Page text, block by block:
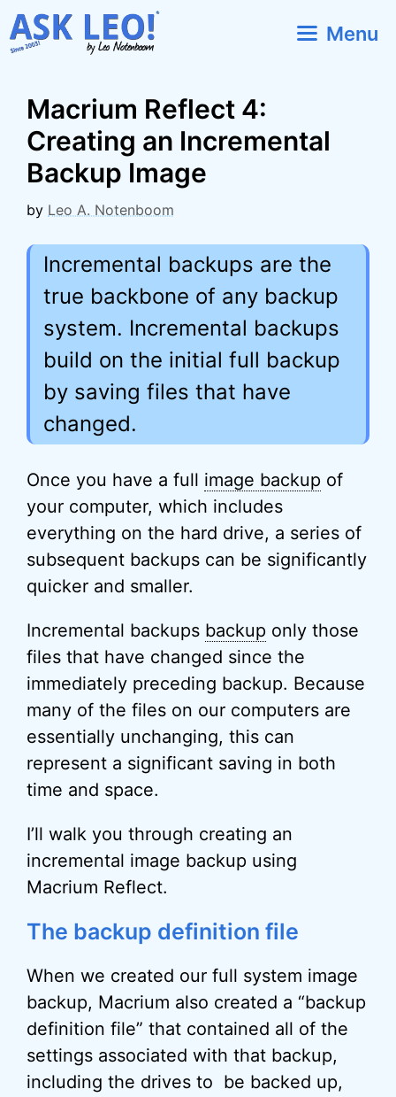
Skip
to
Menu
Macrium Reflect 4:
Creating an Incremental
Backup Image
by Leo A. Notenboom
Incremental backups are the
true backbone of any backup
system. Incremental backups
build on the initial full backup
by saving files that have
changed.
Once you have a full image backup of
your computer, which includes
everything on the hard drive, a series of
subsequent backups can be significantly
quicker and smaller.
Incremental backups backup only those
files that have changed since the
immediately preceding backup. Because
many of the files on our computers are
essentially unchanging, this can
represent a significant saving in both
time and space.
I’ll walk you through creating an
incremental image backup using
Macrium Reflect.
The backup definition file
When we created our full system image
backup, Macrium also created a “backup
definition file” that contained all of the
settings associated with that backup,
including the drives to be backed up,